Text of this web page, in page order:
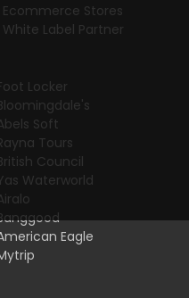
Ecommerce Stores
White Label Partner
Locker
Soft
Tours
Council
Waterworld
Eagle